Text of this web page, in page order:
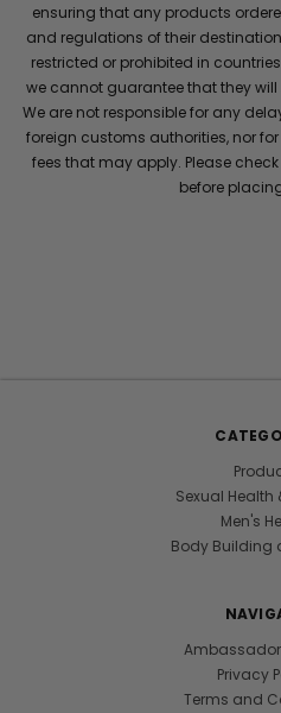
ensuring that any products
and regulations of their
restricted or prohibited in
we cannot guarantee that they
We are not responsible for any
foreign customs authorities, nor
fees that may apply. Please
before
Sexual Health
Men's
Body Building
Privacy
Terms and